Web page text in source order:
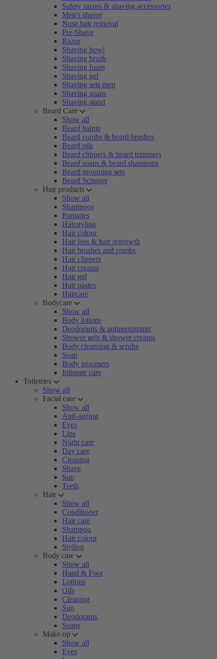
Safety razors & shaving accessories
Men's shaver
Nose hair removal
Pre-Shave
Razor
Shaving bowl
Shaving brush
Shaving foam
Shaving gel
Shaving sets men
Shaving soaps
Shaving stand
Beard Care
Show all
Beard balms
Beard combs & beard brushes
Beard oils
Beard clippers & beard trimmers
Beard soaps & beard shampoos
Beard grooming sets
Beard Scissors
Hair products
Show all
Shampoos
Pomades
Hairstyling
Hair colour
Hair loss & hair regrowth
Hair brushes and combs
Hair clippers
Hair creams
Hair gel
Hair pastes
Haircare
Bodycare
Show all
Body lotions
Deodorants & antiperspirants
Shower gels & shower creams
Body cleansing & scrubs
Soap
Body groomers
Intimate care
Toiletries
Show all
Facial care
Show all
Anti-ageing
Eyes
Lips
Night care
Day care
Cleaning
Shave
Sun
Teeth
Hair
Show all
Conditioner
Hair care
Shampoo
Hair colour
Styling
Body care
Show all
Hand & Foot
Lotions
Oils
Cleaning
Sun
Deodorants
Soaps
Make-up
Show all
Eyes